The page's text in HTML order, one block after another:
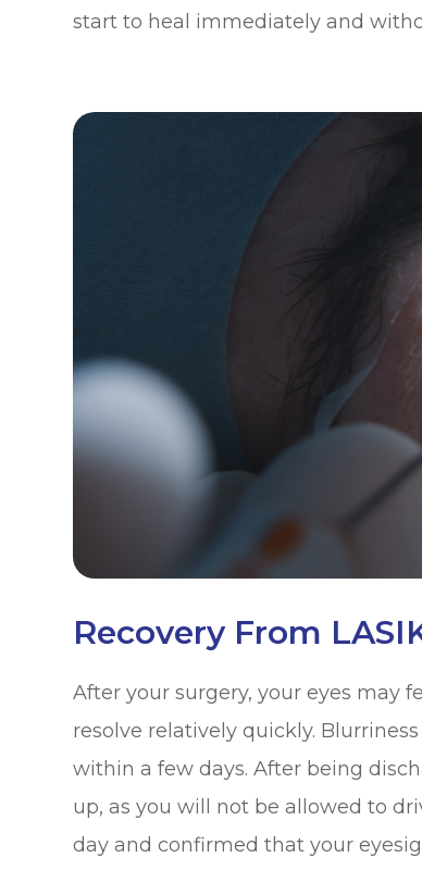
start to heal immediately and
Recovery From
After your surgery, your eyes may
resolve relatively quickly.
within a few days. After being
up, as you will not be allowed to
day and confirmed that your